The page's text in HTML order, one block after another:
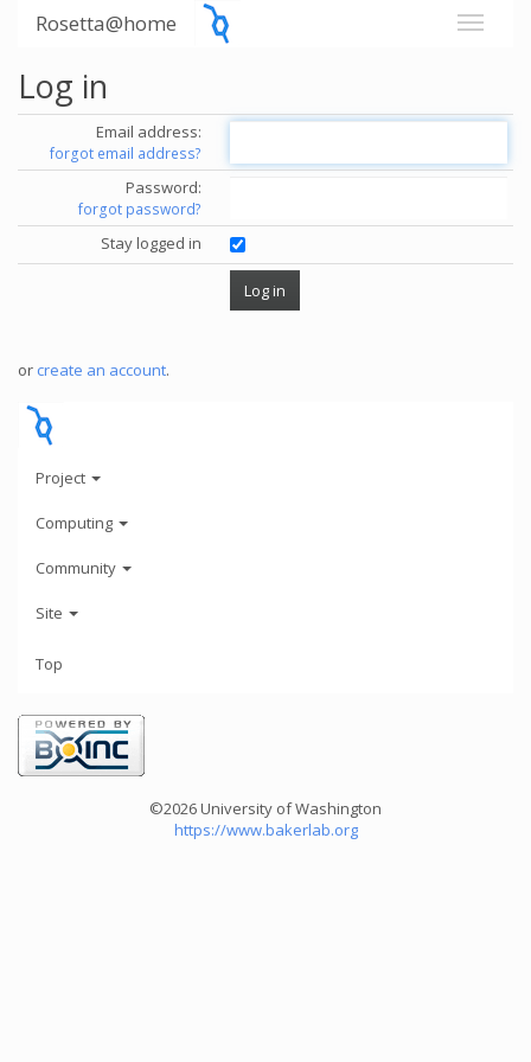
Rosetta@home
Log in
Email address:
forgot email address?
Password:
forgot password?
Stay logged in
or create an account.
Project
Computing
Community
Site
Top
©2026 University of Washington
https://www.bakerlab.org